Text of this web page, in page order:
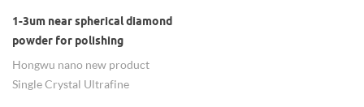
1-3um near spherical diamond
powder for polishing
Hongwu nano new product
Single Crystal Ultrafine